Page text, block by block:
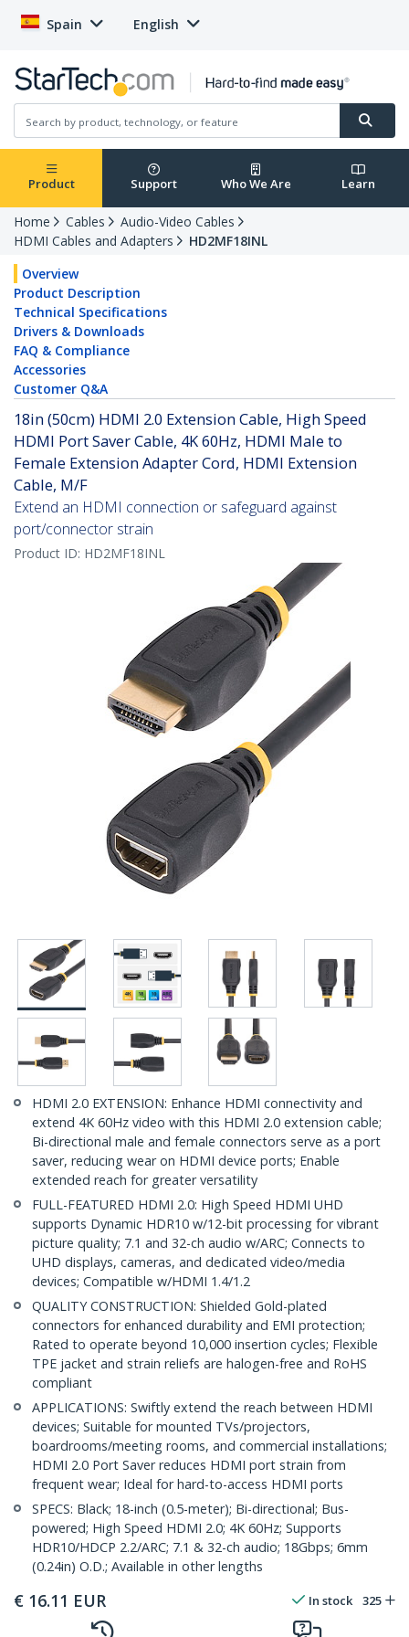
Spain English
Product Support Who We Are Learn
Home Cables
Audio-Video Cables
HDMI Cables and Adapters
HD2MF18INL
Overview
Product Description
Technical Specifications
Drivers & Downloads
FAQ & Compliance
Accessories
Customer Q&A
18in (50cm) HDMI 2.0 Extension Cable, High Speed
HDMI Port Saver Cable, 4K 60Hz, HDMI Male to
Female Extension Adapter Cord, HDMI Extension
Cable, M/F
Extend an HDMI connection or safeguard against
port/connector strain
Product ID: HD2MF18INL
HDMI 2.0 EXTENSION: Enhance HDMI connectivity and
extend 4K 60Hz video with this HDMI 2.0 extension cable;
Bi-directional male and female connectors serve as a port
saver, reducing wear on HDMI device ports; Enable
extended reach for greater versatility
FULL-FEATURED HDMI 2.0: High Speed HDMI UHD
supports Dynamic HDR10 w/12-bit processing for vibrant
picture quality; 7.1 and 32-ch audio w/ARC; Connects to
UHD displays, cameras, and dedicated video/media
devices; Compatible w/HDMI 1.4/1.2
QUALITY CONSTRUCTION: Shielded Gold-plated
connectors for enhanced durability and EMI protection;
Rated to operate beyond 10,000 insertion cycles; Flexible
TPE jacket and strain reliefs are halogen-free and RoHS
compliant
APPLICATIONS: Swiftly extend the reach between HDMI
devices; Suitable for mounted TVs/projectors,
boardrooms/meeting rooms, and commercial installations;
HDMI 2.0 Port Saver reduces HDMI port strain from
frequent wear; Ideal for hard-to-access HDMI ports
SPECS: Black; 18-inch (0.5-meter); Bi-directional; Bus-
powered; High Speed HDMI 2.0; 4K 60Hz; Supports
HDR10/HDCP 2.2/ARC; 7.1 & 32-ch audio; 18Gbps; 6mm
(0.24in) O.D.; Available in other lengths
€ 16.11 EUR In stock 325